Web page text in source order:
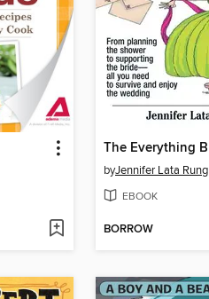
byJennifer Lata Rung
EBOOK
BORROW